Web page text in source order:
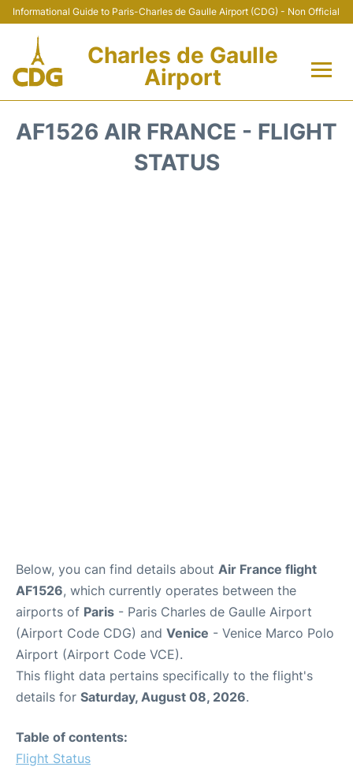
Informational Guide to Paris-Charles de Gaulle Airport (CDG) - Non Official
Charles de Gaulle
Airport
AF1526 AIR FRANCE - FLIGHT
STATUS
Below, you can find details about Air France flight
AF1526, which currently operates between the
airports of Paris - Paris Charles de Gaulle Airport
(Airport Code CDG) and Venice - Venice Marco Polo
Airport (Airport Code VCE).
This flight data pertains specifically to the flight's
details for Saturday, August 08, 2026.
Table of contents:
Flight Status